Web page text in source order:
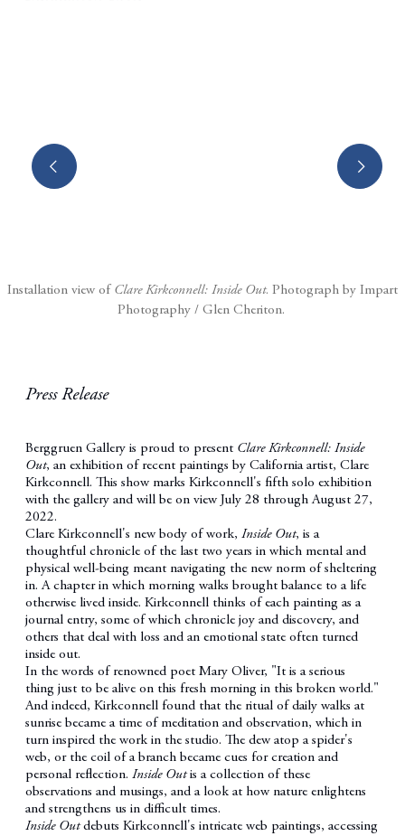
Installation view of Clare Kirkconnell: Inside Out. Photograph by Impart
Photography / Glen Cheriton.
Press Release
Berggruen Gallery is proud to present Clare Kirkconnell: Inside
Out, an exhibition of recent paintings by California artist, Clare
Kirkconnell. This show marks Kirkconnell's fifth solo exhibition
with the gallery and will be on view July 28 through August 27,
2022.
Clare Kirkconnell's new body of work, Inside Out, is a
thoughtful chronicle of the last two years in which mental and
physical well-being meant navigating the new norm of sheltering
in. A chapter in which morning walks brought balance to a life
otherwise lived inside. Kirkconnell thinks of each painting as a
journal entry, some of which chronicle joy and discovery, and
others that deal with loss and an emotional state often turned
inside out.
In the words of renowned poet Mary Oliver, "It is a serious
thing just to be alive on this fresh morning in this broken world."
And indeed, Kirkconnell found that the ritual of daily walks at
sunrise became a time of meditation and observation, which in
turn inspired the work in the studio. The dew atop a spider's
web, or the coil of a branch became cues for creation and
personal reflection. Inside Outis a collection of these
observations and musings, and a look at how nature enlightens
and strengthens us in difficult times.
Inside Outdebuts Kirkconnell's intricate web paintings, accessing